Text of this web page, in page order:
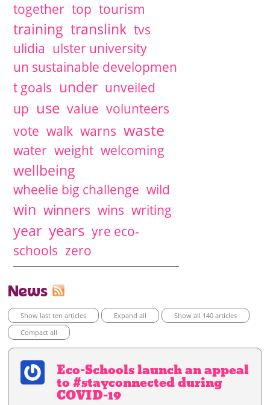
together top tourism
training translink tvs
ulidia ulster university
un sustainable developmen
t goals under unveiled
up use value volunteers
vote walk warns waste
water weight welcoming
wellbeing
wheelie big challenge wild
win winners wins writing
year years yre eco-
schools zero
News
Show last ten articles Expand all
Show all 140 articles
Compact all
Eco-Schools launch an appeal
to #stayconnected during
COVID-19